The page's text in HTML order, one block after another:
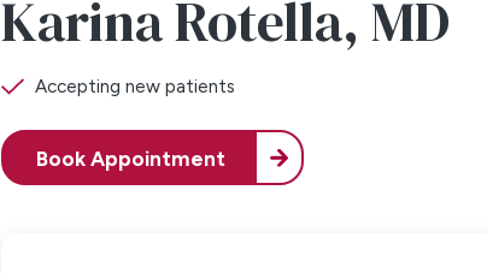
Karina Rotella,MD
Accepting new patients
Book Appointment